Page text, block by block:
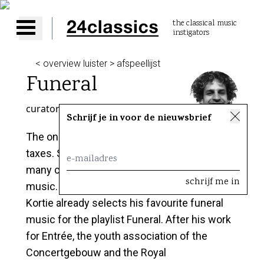
Open main menu
the classical music
instigators
< overview luister > afspeellijst
Funeral
curatorFloris Kortie
The only two certainties in life are death and
taxes. Specially the first one has inspired
many composers to write the most beautiful
music. Although it might be rather early, Floris
Kortie already selects his favourite funeral
music for the playlist Funeral. After his work
for Entrée, the youth association of the
Concertgebouw and the Royal
Schrijf je in voor de nieuwsbrief